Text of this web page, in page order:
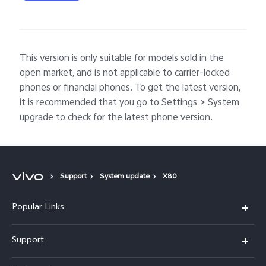
This version is only suitable for models sold in the
open market, and is not applicable to carrier-locked
phones or financial phones. To get the latest version,
it is recommended that you go to Settings > System
upgrade to check for the latest phone version.
Support System update X80
Popular Links
V60
Support